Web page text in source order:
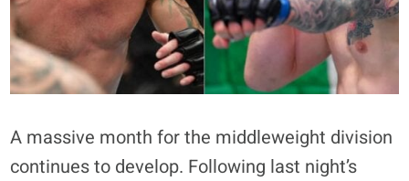
A massive month for the middleweight division
continues to develop. Following last night’s